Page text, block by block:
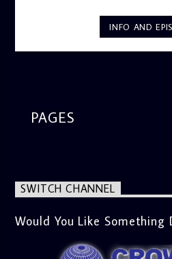
INFO AND
PAGES
SWITCH CHANNEL
Would You Like Something